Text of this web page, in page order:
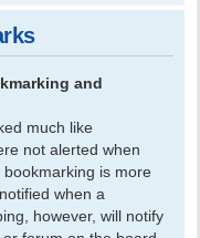
and
much like
not alerted when
is more
when a
however, will notify